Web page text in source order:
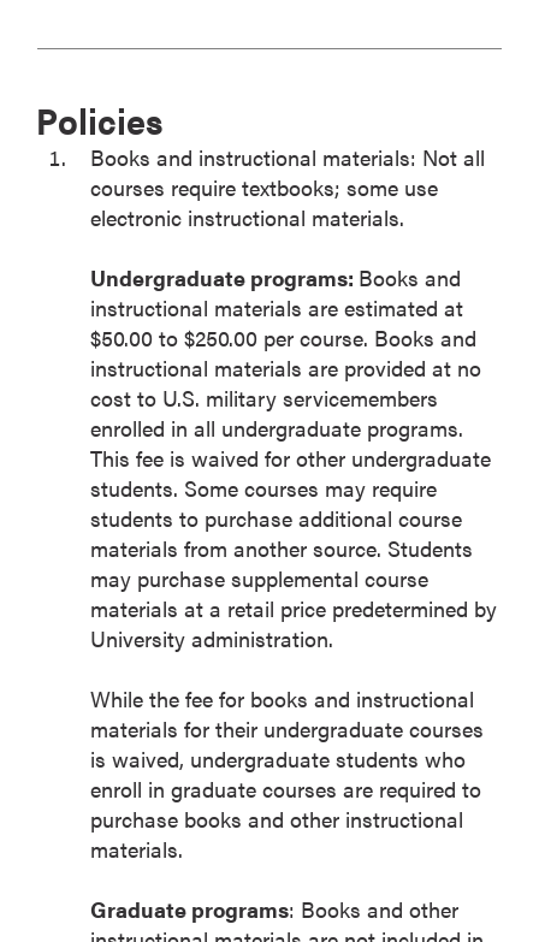
Policies
Books and instructional materials: Not all
courses require textbooks; some use
electronic instructional materials.
Undergraduate programs: Books and
instructional materials are estimated at
$50.00 to $250.00 per course. Books and
instructional materials are provided at no
cost to U.S. military servicemembers
enrolled in all undergraduate programs.
This fee is waived for other undergraduate
students. Some courses may require
students to purchase additional course
materials from another source. Students
may purchase supplemental course
materials at a retail price predetermined by
University administration.
While the fee for books and instructional
materials for their undergraduate courses
is waived, undergraduate students who
enroll in graduate courses are required to
purchase books and other instructional
materials.
Graduate programs: Books and other